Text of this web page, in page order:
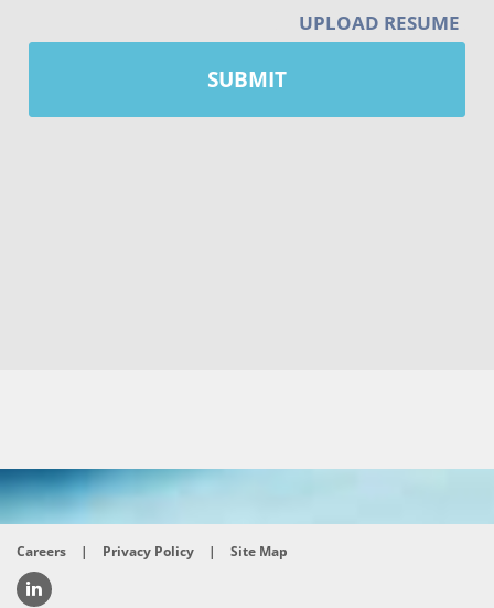
Careers | Privacy Policy | Site Map